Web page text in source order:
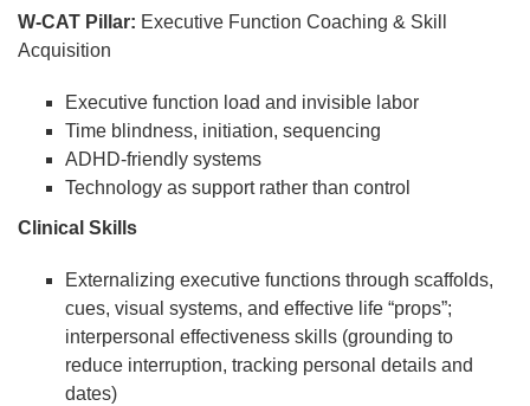
W-CAT Pillar: Executive Function Coaching & Skill
Acquisition
Executive function load and invisible labor
Time blindness, initiation, sequencing
ADHD-friendly systems
Technology as support rather than control
Clinical Skills
Externalizing executive functions through scaffolds,
cues, visual systems, and effective life “props”;
interpersonal effectiveness skills (grounding to
reduce interruption, tracking personal details and
dates)